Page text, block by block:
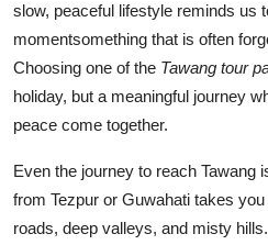
slow, peaceful lifestyle reminds us
momentsomething that is often
Choosing one of the Tawang tour
holiday, but a meaningful journey
peace come together.
Even the journey to reach Tawang
from Tezpur or Guwahati takes
roads, deep valleys, and misty